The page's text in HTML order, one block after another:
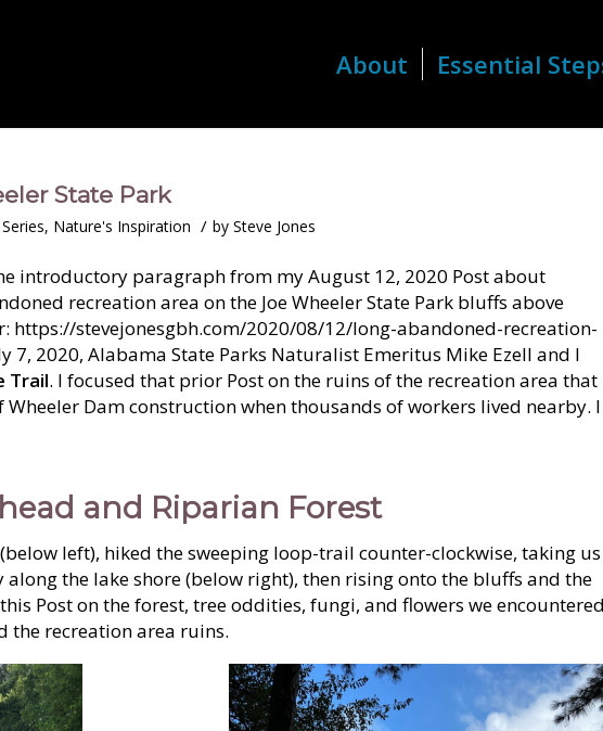
About Essential
State Park
, Nature's Inspiration / by Steve Jones
introductory paragraph from my August 12, 2020 Post about
recreation area on the Joe Wheeler State Park bluffs above
https://stevejonesgbh.com/2020/08/12/long-abandoned-recreation-
7, 2020, Alabama State Parks Naturalist Emeritus Mike Ezell and I
Trail. I focused that prior Post on the ruins of the recreation area that
Dam construction when thousands of workers lived nearby. I
and Riparian Forest
left), hiked the sweeping loop-trail counter-clockwise, taking us
the lake shore (below right), then rising onto the bluffs and the
Post on the forest, tree oddities, fungi, and flowers we
the recreation area ruins.